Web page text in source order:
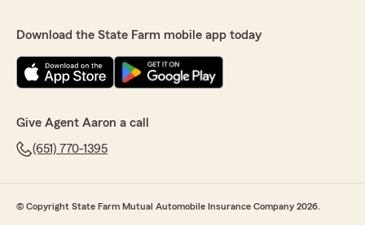
Download the State Farm mobile app today
Give Agent Aaron a call
(651) 770-1395
© Copyright State Farm Mutual Automobile Insurance Company 2026.